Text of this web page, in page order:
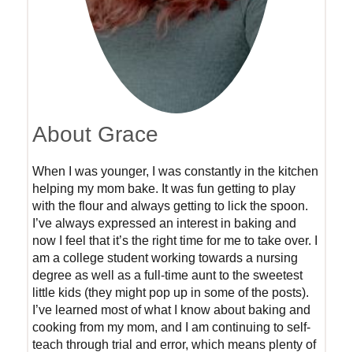
About Grace
When I was younger, I was constantly in the kitchen
helping my mom bake. It was fun getting to play
with the flour and always getting to lick the spoon.
I’ve always expressed an interest in baking and
now I feel that it’s the right time for me to take over. I
am a college student working towards a nursing
degree as well as a full-time aunt to the sweetest
little kids (they might pop up in some of the posts).
I’ve learned most of what I know about baking and
cooking from my mom, and I am continuing to self-
teach through trial and error, which means plenty of